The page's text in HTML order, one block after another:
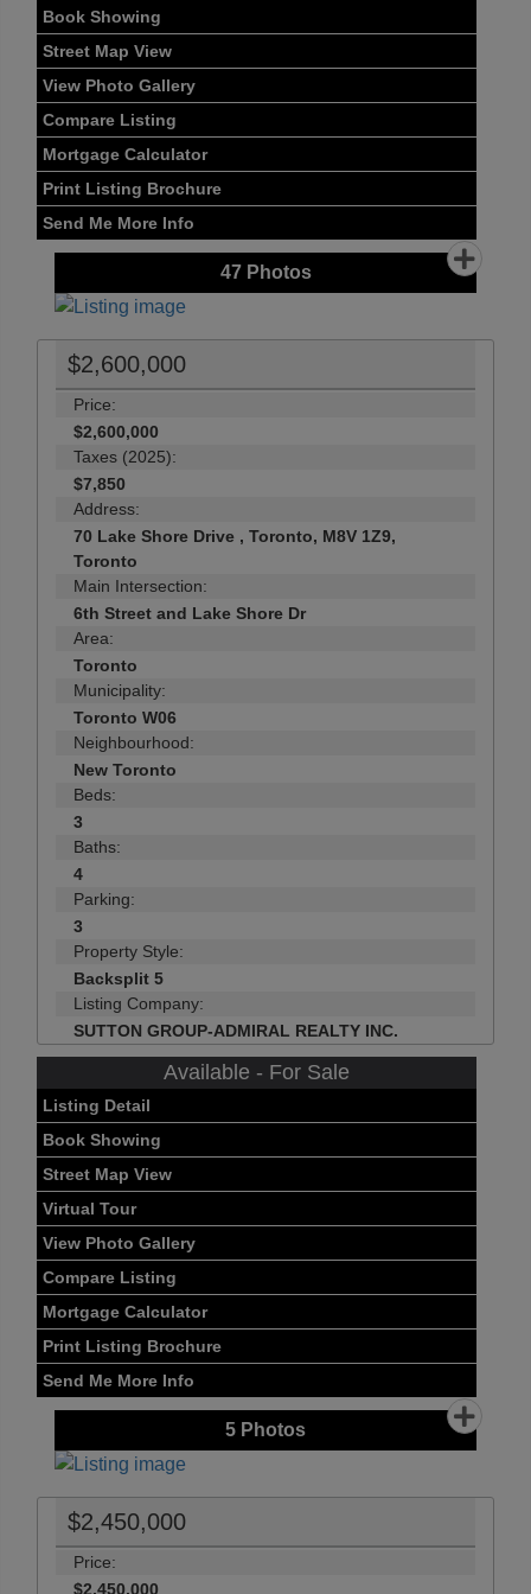
Book Showing
Street Map View
View Photo Gallery
Compare Listing
Mortgage Calculator
Print Listing Brochure
Send Me More Info
47Photos
$2,600,000
Price:
$2,600,000
Taxes (2025):
$7,850
Address:
70 Lake Shore Drive , Toronto, M8V 1Z9,
Toronto
Main Intersection:
6th Street and Lake Shore Dr
Area:
Toronto
Municipality:
Toronto W06
Neighbourhood:
New Toronto
Beds:
3
Baths:
4
Parking:
3
Property Style:
Backsplit 5
Listing Company:
SUTTON GROUP-ADMIRAL REALTY INC.
Available - For Sale
Listing Detail
Book Showing
Street Map View
Virtual Tour
View Photo Gallery
Compare Listing
Mortgage Calculator
Print Listing Brochure
Send Me More Info
5 Photos
$2,450,000
Price:
$2,450,000